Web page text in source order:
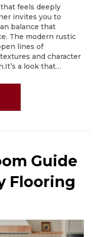
feels deeply
invites you to
balance that
The modern rustic
lines of
and character
a look that…
Guide
Flooring